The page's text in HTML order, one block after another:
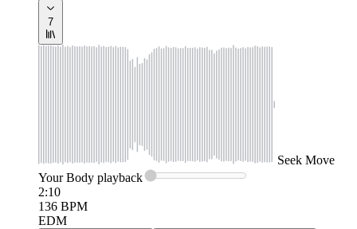
7
Seek Move
Your Body playback
2:10
136 BPM
EDM